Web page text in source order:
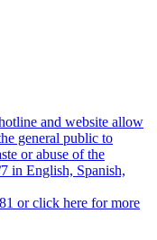
and website allow
general public to
or abuse of the
in English, Spanish,
or click here for more